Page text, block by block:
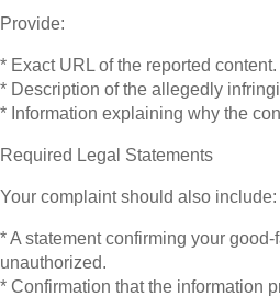
Provide:
* Exact URL of the reported content.
* Description of the allegedly
* Information explaining why the
Required Legal Statements
Your complaint should also include:
* A statement confirming your
unauthorized.
* Confirmation that the information